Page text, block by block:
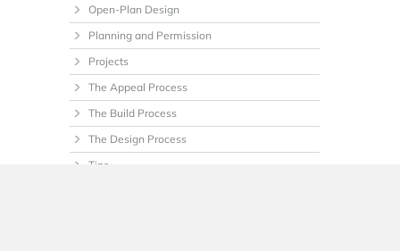
Open-Plan Design
Planning and Permission
Projects
The Appeal Process
The Build Process
The Design Process
Tips